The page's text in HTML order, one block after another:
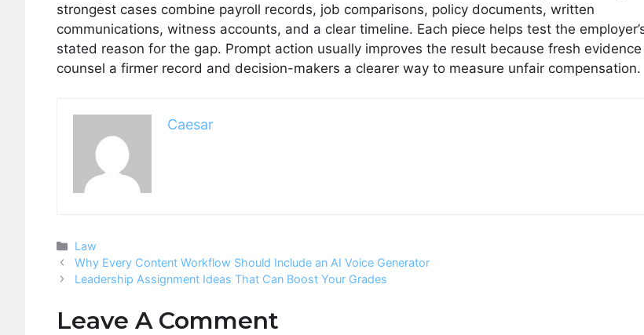
strongest cases combine payroll records, job comparisons, policy documents, written
communications, witness accounts, and a clear timeline. Each piece helps test the
stated reason for the gap. Prompt action usually improves the result because fresh evidence
counsel a firmer record and decision-makers a clearer way to measure unfair compensation.
Caesar
Categories
Law
Why Every Content Workflow Should Include an AI Voice Generator
Leadership Assignment Ideas That Can Boost Your Grades
Leave A Comment